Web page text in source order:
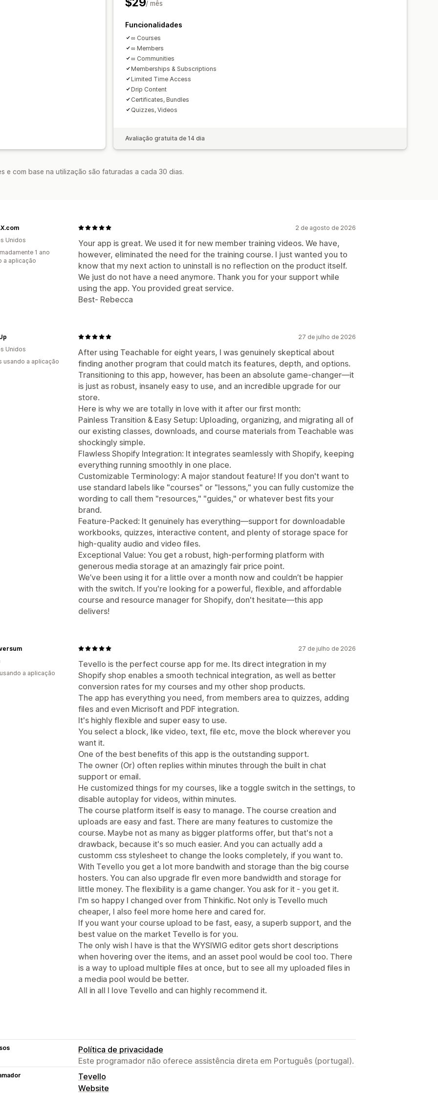
/ mês
Funcionalidades
∞ Courses
∞ Members
∞ Communities
Memberships & Subscriptions
Limited Time Access
Drip Content
Certificates, Bundles
Quizzes, Videos
Avaliação gratuita de 14 dia
e com base na utilização são faturadas a cada 30 dias.
2 de agosto de 2026
Your app is great. We used it for new member training videos. We have,
however, eliminated the need for the training course. I just wanted you to
know that my next action to uninstall is no reflection on the product itself.
We just do not have a need anymore. Thank you for your support while
using the app. You provided great service.
Best- Rebecca
Unidos
1 ano
a aplicação
27 de julho de 2026
After using Teachable for eight years, I was genuinely skeptical about
finding another program that could match its features, depth, and options.
Transitioning to this app, however, has been an absolute game-changer—it
is just as robust, insanely easy to use, and an incredible upgrade for our
store.
Here is why we are totally in love with it after our first month:
Painless Transition & Easy Setup: Uploading, organizing, and migrating all of
our existing classes, downloads, and course materials from Teachable was
shockingly simple.
Flawless Shopify Integration: It integrates seamlessly with Shopify, keeping
everything running smoothly in one place.
Customizable Terminology: A major standout feature! If you don't want to
use standard labels like "courses" or "lessons," you can fully customize the
wording to call them "resources," "guides," or whatever best fits your
brand.
Feature-Packed: It genuinely has everything—support for downloadable
workbooks, quizzes, interactive content, and plenty of storage space for
high-quality audio and video files.
Exceptional Value: You get a robust, high-performing platform with
generous media storage at an amazingly fair price point.
We’ve been using it for a little over a month now and couldn’t be happier
with the switch. If you're looking for a powerful, flexible, and affordable
course and resource manager for Shopify, don't hesitate—this app
delivers!
Unidos
usando a aplicação
27 de julho de 2026
Tevello is the perfect course app for me. Its direct integration in my
Shopify shop enables a smooth technical integration, as well as better
conversion rates for my courses and my other shop products.
The app has everything you need, from members area to quizzes, adding
files and even Micrisoft and PDF integration.
It's highly flexible and super easy to use.
You select a block, like video, text, file etc, move the block wherever you
want it.
One of the best benefits of this app is the outstanding support.
The owner (Or) often replies within minutes through the built in chat
support or email.
He customized things for my courses, like a toggle switch in the settings, to
disable autoplay for videos, within minutes.
The course platform itself is easy to manage. The course creation and
uploads are easy and fast. There are many features to customize the
course. Maybe not as many as bigger platforms offer, but that's not a
drawback, because it's so much easier. And you can actually add a
customm css stylesheet to change the looks completely, if you want to.
With Tevello you get a lot more bandwith and storage than the big course
hosters. You can also upgrade flr even more bandwidth and storage for
little money. The flexibility is a game changer. You ask for it - you get it.
I'm so happy I changed over from Thinkific. Not only is Tevello much
cheaper, I also feel more home here and cared for.
If you want your course upload to be fast, easy, a superb support, and the
best value on the market Tevello is for you.
The only wish I have is that the WYSIWIG editor gets short descriptions
when hovering over the items, and an asset pool would be cool too. There
is a way to upload multiple files at once, but to see all my uploaded files in
a media pool would be better.
All in all I love Tevello and can highly recommend it.
a aplicação
Política de privacidade
Este programador não oferece assistência direta em Português (portugal).
Tevello
Website